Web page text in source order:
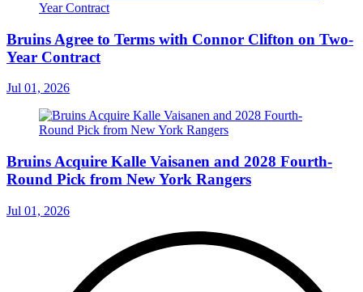
Bruins Agree to Terms with Connor Clifton on Two-
Year Contract
Jul 01, 2026
Bruins Acquire Kalle Vaisanen and 2028 Fourth-
Round Pick from New York Rangers
Jul 01, 2026